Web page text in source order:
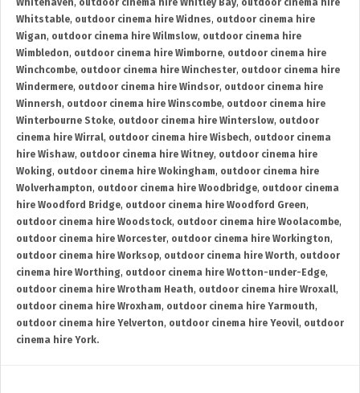
Whitehaven, outdoor cinema hire Whitley Bay, outdoor cinema hire
Whitstable, outdoor cinema hire Widnes, outdoor cinema hire
Wigan, outdoor cinema hire Wilmslow, outdoor cinema hire
Wimbledon, outdoor cinema hire Wimborne, outdoor cinema hire
Winchcombe, outdoor cinema hire Winchester, outdoor cinema hire
Windermere, outdoor cinema hire Windsor, outdoor cinema hire
Winnersh, outdoor cinema hire Winscombe, outdoor cinema hire
Winterbourne Stoke, outdoor cinema hire Winterslow, outdoor
cinema hire Wirral, outdoor cinema hire Wisbech, outdoor cinema
hire Wishaw, outdoor cinema hire Witney, outdoor cinema hire
Woking, outdoor cinema hire Wokingham, outdoor cinema hire
Wolverhampton, outdoor cinema hire Woodbridge, outdoor cinema
hire Woodford Bridge, outdoor cinema hire Woodford Green,
outdoor cinema hire Woodstock, outdoor cinema hire Woolacombe,
outdoor cinema hire Worcester, outdoor cinema hire Workington,
outdoor cinema hire Worksop, outdoor cinema hire Worth, outdoor
cinema hire Worthing, outdoor cinema hire Wotton-under-Edge,
outdoor cinema hire Wrotham Heath, outdoor cinema hire Wroxall,
outdoor cinema hire Wroxham, outdoor cinema hire Yarmouth,
outdoor cinema hire Yelverton, outdoor cinema hire Yeovil, outdoor
cinema hire York.